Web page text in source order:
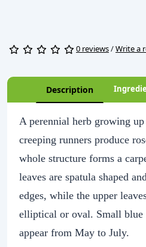
0 reviews/Write a
Description
A perennial herb growing
creeping runners produce
whole structure forms a
leaves are spatula shaped
edges, while the upper
elliptical or oval. Small
appear from May to July.